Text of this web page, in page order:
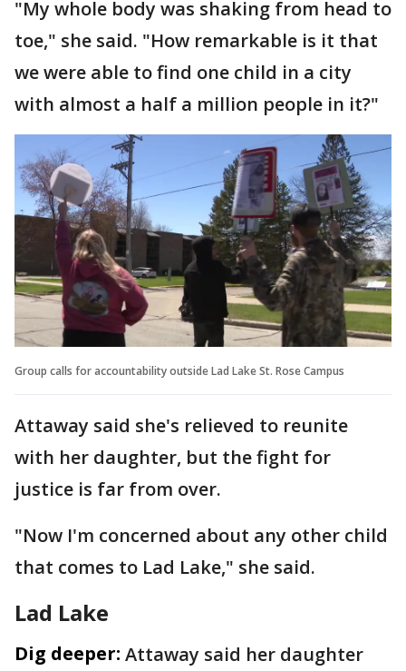
"My whole body was shaking from head to
toe," she said. "How remarkable is it that
we were able to find one child in a city
with almost a half a million people in it?"
Group calls for accountability outside Lad Lake St. Rose Campus
Attaway said she's relieved to reunite
with her daughter, but the fight for
justice is far from over.
"Now I'm concerned about any other child
that comes to Lad Lake," she said.
Lad Lake
Dig deeper: Attaway said her daughter